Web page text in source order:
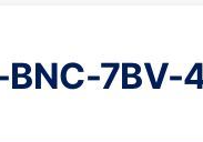
BNC-7BV-